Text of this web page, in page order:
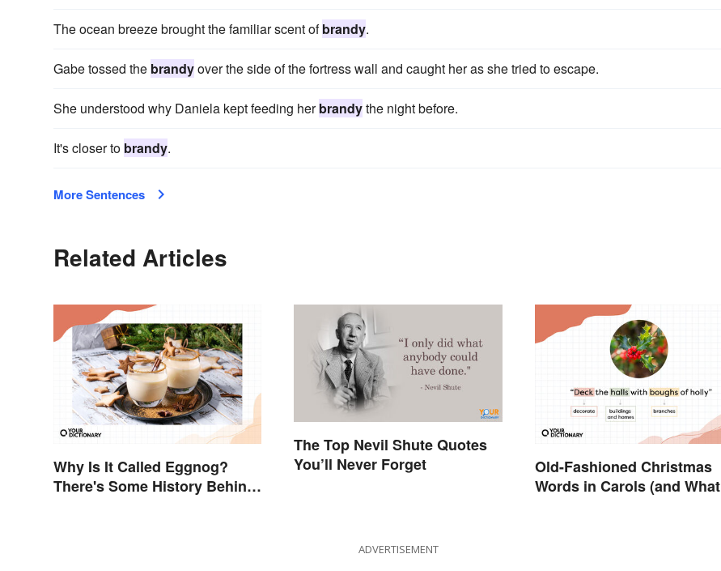
The ocean breeze brought the familiar scent ofbrandy.
Gabe tossed the brandyover the side of the fortress wall and caught her as she tried to escape.
She understood why Daniela kept feeding herbrandythe night before.
It's closer to brandy.
More Sentences
Related Articles
Why Is It Called Eggnog?
There's Some History Behind
The Top Nevil Shute Quotes
You’ll Never Forget
Old-Fashioned Christmas
Words in Carols (and What
ADVERTISEMENT